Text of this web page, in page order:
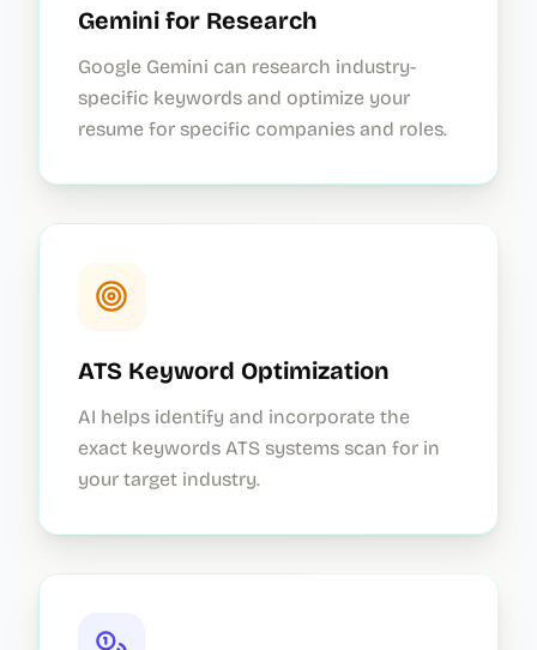
Gemini for Research
Google Gemini can research industry-
specific keywords and optimize your
resume for specific companies and roles.
ATS Keyword Optimization
AI helps identify and incorporate the
exact keywords ATS systems scan for in
your target industry.